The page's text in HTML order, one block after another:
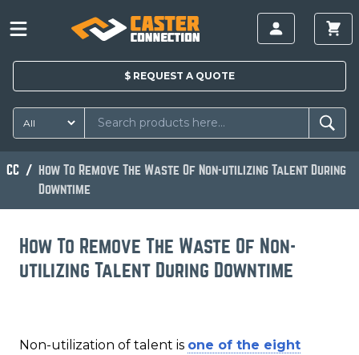
$ REQUEST A QUOTE
CC
How To Remove The Waste Of Non-utilizing Talent During
Downtime
How To Remove The Waste Of Non-
utilizing Talent During Downtime
Non-utilization of talent is one of the eight